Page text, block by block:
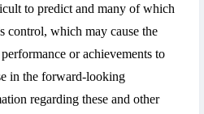
to predict and many of which
control, which may cause the
or achievements to
in the forward-looking
regarding these and other